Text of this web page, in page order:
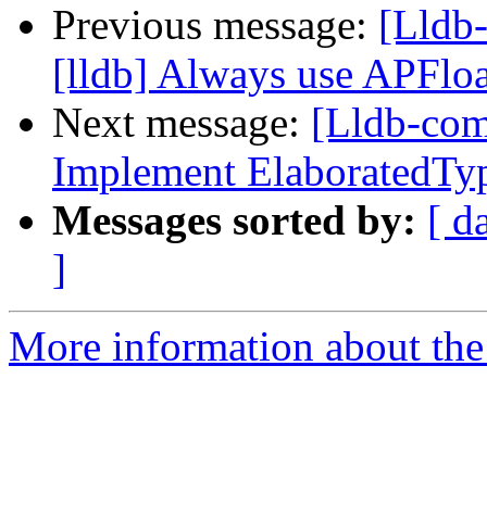
Previous message:
[lldb] Always use
Next message: [Lldb-
Implement
Messages sorted by: [
]
More information about